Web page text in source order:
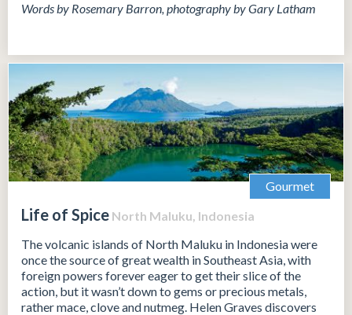
Words by Rosemary Barron, photography by Gary Latham
Gourmet
Life of Spice North Maluku, Indonesia
The volcanic islands of North Maluku in Indonesia were
once the source of great wealth in Southeast Asia, with
foreign powers forever eager to get their slice of the
action, but it wasn’t down to gems or precious metals,
rather mace, clove and nutmeg. Helen Graves discovers